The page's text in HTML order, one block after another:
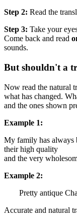
Step 2: Read the
Step 3: Take your
Come back and read
sounds.
But shouldn't a
Now read the natural
what has changed.
and the ones shown
Example 1:
My family has always
their high quality
and the very
Example 2:
Pretty antique
Accurate and natural